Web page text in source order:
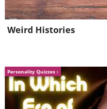
Weird Histories
Personality Quizzes